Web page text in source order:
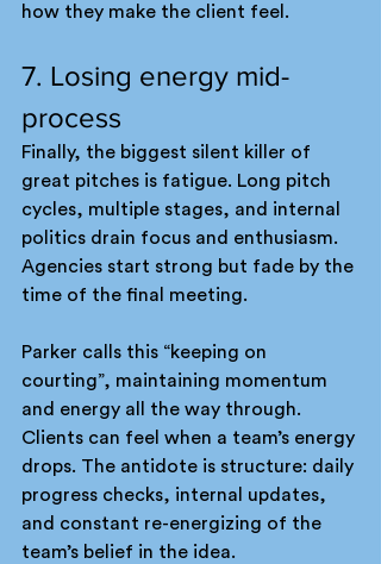
how they make the client feel.
7. Losing energy mid-
process
Finally, the biggest silent killer of
great pitches is fatigue. Long pitch
cycles, multiple stages, and internal
politics drain focus and enthusiasm.
Agencies start strong but fade by the
time of the final meeting.
Parker calls this “keeping on
courting”, maintaining momentum
and energy all the way through.
Clients can feel when a team’s energy
drops. The antidote is structure: daily
progress checks, internal updates,
and constant re-energizing of the
team’s belief in the idea.